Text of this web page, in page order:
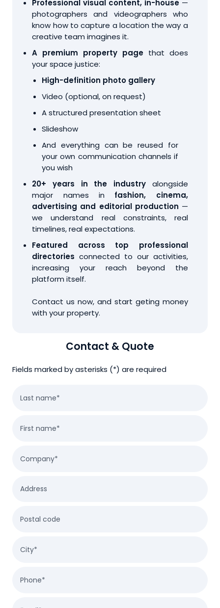
Professional visual content, in-house—
photographers and videographers who
know how to capture a location the way a
creative team imagines it.
A premium property pagethat does
your space justice:
High-definition photo gallery
Video (optional, on request)
A structured presentation sheet
Slideshow
And everything can be reused for
your own communication channels if
you wish
20+ years in the industryalongside
major names in fashion, cinema,
advertising and editorial production —
we understand real constraints, real
timelines, real expectations.
Featured across top professional
directories connected to our activities,
increasing your reach beyond the
platform itself.
Contact us now, and start geting money
with your property.
Contact & Quote
Fields marked by asterisks (*) are required
Last name*
First name*
Company*
Address
Postal code
City*
Phone*